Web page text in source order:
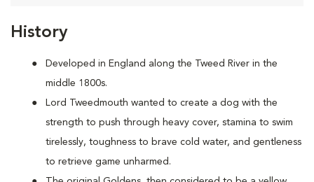
History
Developed in England along the Tweed River in the
middle 1800s.
Lord Tweedmouth wanted to create a dog with the
strength to push through heavy cover, stamina to swim
tirelessly, toughness to brave cold water, and gentleness
to retrieve game unharmed.